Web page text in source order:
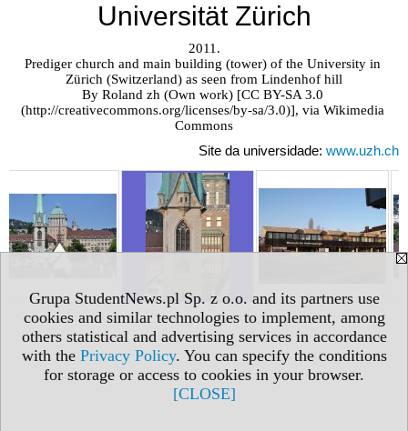
Grupa StudentNews.pl Sp. z o.o. and its partners use
cookies and similar technologies to implement, among
others statistical and advertising services in accordance
with the Privacy Policy. You can specify the conditions
for storage or access to cookies in your browser.
[CLOSE]
Universität Zürich
2011.
Prediger church and main building (tower) of the University in
Zürich (Switzerland) as seen from Lindenhof hill
By Roland zh (Own work) [CC BY-SA 3.0
(http://creativecommons.org/licenses/by-sa/3.0)], via Wikimedia
Commons
Site da universidade: www.uzh.ch